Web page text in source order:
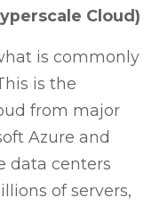
Cloud)
is commonly
is the
from major
Azure and
data centers
of servers,